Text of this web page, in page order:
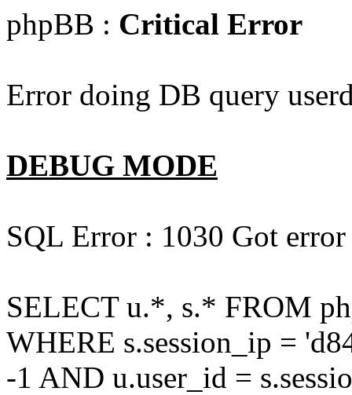
phpBB : Critical Error
Error doing DB query
DEBUG MODE
SQL Error : 1030 Got
SELECT u.*, s.* FROM
WHERE s.session_ip =
-1 AND u.user_id =